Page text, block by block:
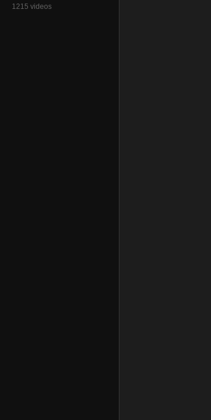
1215 videos